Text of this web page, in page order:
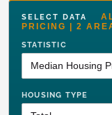
SELECT DATA
PRICING | 2
STATISTIC
HOUSING TYPE